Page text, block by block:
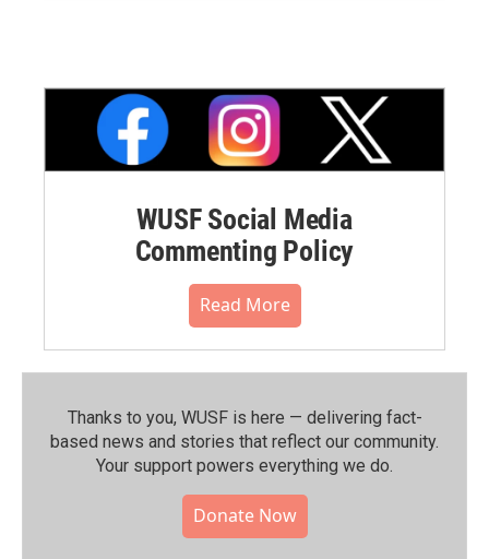
WUSF Social Media
Commenting Policy
Read More
Thanks to you, WUSF is here — delivering fact-
based news and stories that reflect our community.⁠
Your support powers everything we do.
Donate Now